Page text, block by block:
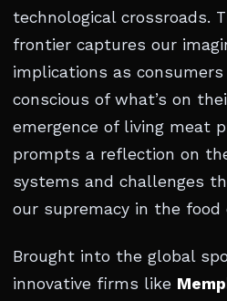
technological crossroads.
frontier captures our
implications as
conscious of what’s on
emergence of living meat
prompts a reflection on
systems and challenges
our supremacy in the food
Brought into the global
innovative firms like